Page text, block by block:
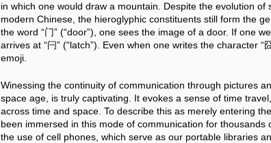
in which one would draw a mountain. Despite the evolution
modern Chinese, the hieroglyphic constituents still form the
the word “门” (“door”), one sees the image of a door. If one
arrives at “闩” (“latch”). Even when one writes the character
emoji.
Winessing the continuity of communication through pictures
space age, is truly captivating. It evokes a sense of time
across time and space. To describe this as merely entering
been immersed in this mode of communication for
the use of cell phones, which serve as our portable libraries